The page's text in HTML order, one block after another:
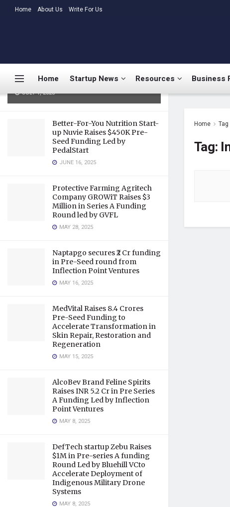
LATEST TRENDING
Gaps in Indian Healthcare
JULY 1, 2025
Better-For-You Nutrition Start-
up Nuvie Raises $450K Pre-
Seed Funding Led by
PedalStart
JUNE 16, 2025
Protective Farming Agritech
Company GROWiT Raises $3
Million in Series A Funding
Round led by GVFL
MAY 28, 2025
Naptapgo secures ₹2 Cr funding
in Pre-Seed round from
Inflection Point Ventures
MAY 16, 2025
MedVital Raises 8.4 Crores
Pre-Seed Funding to
Accelerate Transformation in
Skin Repair, Restoration and
Regeneration
MAY 15, 2025
AlcoBev Brand Feline Spirits
Raises INR 5.2 Cr in Pre Series
A Funding Led by Inflection
Point Ventures
MAY 8, 2025
DefTech startup Zebu Raises
$1M in Pre-series A funding
Round Led by Bluehill VCto
Accelerate Deployment of
Indigenous Military Drone
Systems
MAY 8, 2025
Home About Us Write For Us
Home Startup News Resources Business
Home Tag
Tag: